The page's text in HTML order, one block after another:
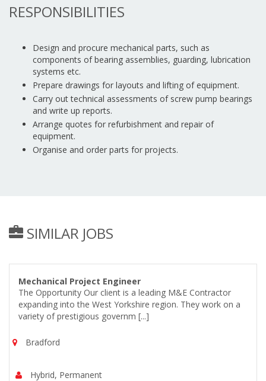
RESPONSIBILITIES
Design and procure mechanical parts, such as
components of bearing assemblies, guarding, lubrication
systems etc.
Prepare drawings for layouts and lifting of equipment.
Carry out technical assessments of screw pump bearings
and write up reports.
Arrange quotes for refurbishment and repair of
equipment.
Organise and order parts for projects.
SIMILAR JOBS
Mechanical Project Engineer
The Opportunity Our client is a leading M&E Contractor
expanding into the West Yorkshire region. They work on a
variety of prestigious governm [...]
Bradford
Hybrid, Permanent